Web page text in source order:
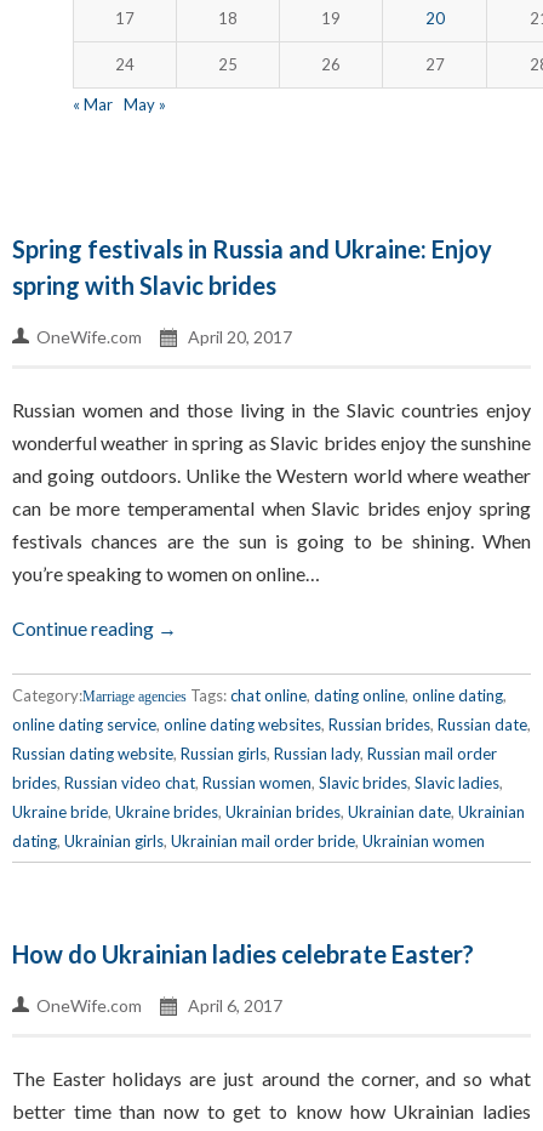
17 18 19 20
24 25 26 27
« Mar May »
Spring festivals in Russia and Ukraine: Enjoy
spring with Slavic brides
OneWife.com April 20, 2017
Russian women and those living in the Slavic countries enjoy
wonderful weather in spring as Slavic brides enjoy the sunshine
and going outdoors. Unlike the Western world where weather
can be more temperamental when Slavic brides enjoy spring
festivals chances are the sun is going to be shining. When
you’re speaking to women on online…
Continue reading →
Category:Marriage agencies Tags:chat online, dating online, online dating,
online dating service, online dating websites, Russian brides, Russian date,
Russian dating website, Russian girls, Russian lady, Russian mail order
brides, Russian video chat, Russian women, Slavic brides, Slavic ladies,
Ukraine bride, Ukraine brides, Ukrainian brides, Ukrainian date, Ukrainian
dating, Ukrainian girls, Ukrainian mail order bride, Ukrainian women
How do Ukrainian ladies celebrate Easter?
OneWife.com April 6, 2017
The Easter holidays are just around the corner, and so what
better time than now to get to know how Ukrainian ladies